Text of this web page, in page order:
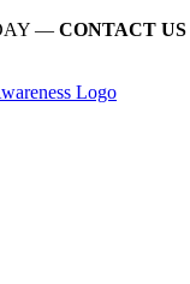
— CONTACT US